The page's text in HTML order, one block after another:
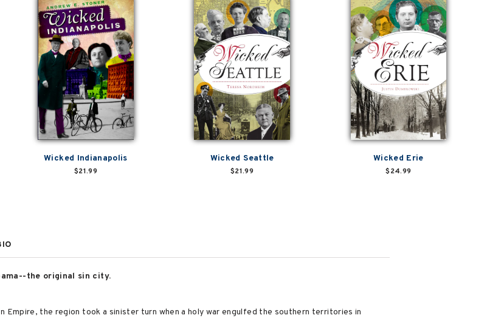
Wicked Indianapolis
$21.99
Wicked Seattle
$21.99
Wicked Erie
$24.99
the original sin city.
Empire, the region took a sinister turn when a holy war engulfed the southern territories in